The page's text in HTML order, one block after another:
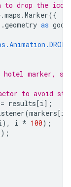
to drop the
.maps .Marker({
geometry as
marker,
to avoid
= results[i];
(markers[i
), i * 100);
);